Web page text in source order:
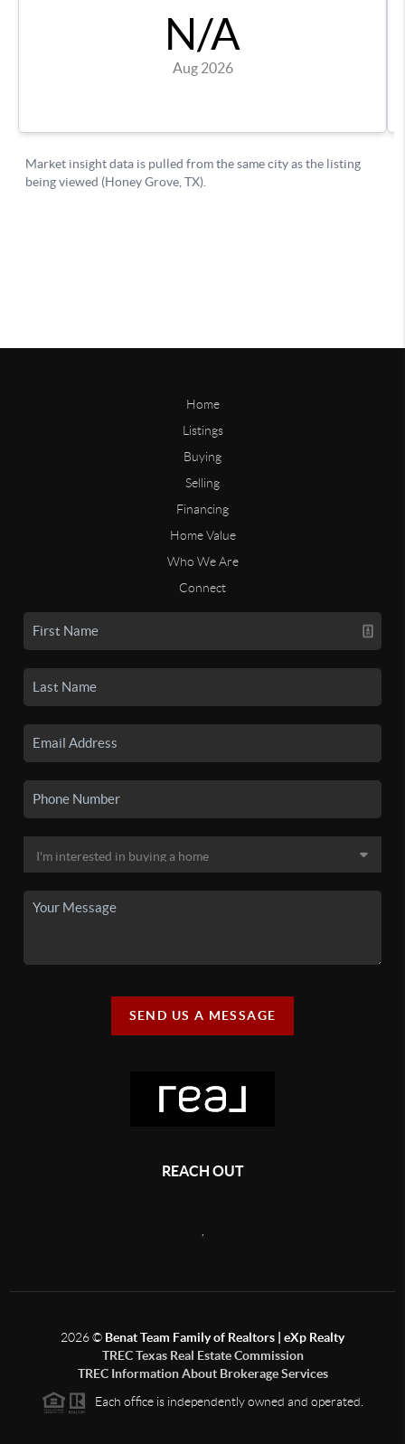
Home
Listings
Buying
Selling
Financing
Home Value
Who We Are
Connect
SEND US A MESSAGE
REACH OUT
2026© Benat Team Family of Realtors | eXp Realty
TREC Texas Real Estate Commission
TREC Information About Brokerage Services
Each office is independently owned and operated.